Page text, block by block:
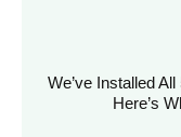
We’ve Installed
Here’s